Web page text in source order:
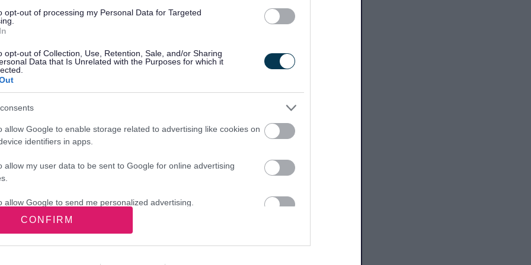
opt-out of processing my Personal Data for Targeted
opt-out of Collection, Use, Retention, Sale, and/or Sharing
Data that Is Unrelated with the Purposes for which it
allow Google to enable storage related to advertising like cookies on
identifiers in apps.
allow my user data to be sent to Google for online advertising
allow Google to send me personalized advertising.
allow Google to enable storage related to analytics like cookies on
CONFIRM
for errors, omissions, or for any
party websites from the advertising links
on our site, and how they affect
To give us your views about advertising